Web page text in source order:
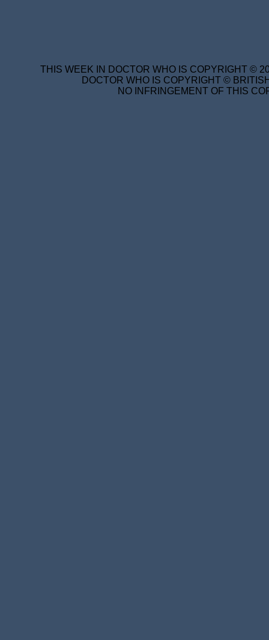
THIS WEEK IN DOCTOR WHO IS COPYRIGHT ©
DOCTOR WHO IS COPYRIGHT ©
NO INFRINGEMENT OF THIS